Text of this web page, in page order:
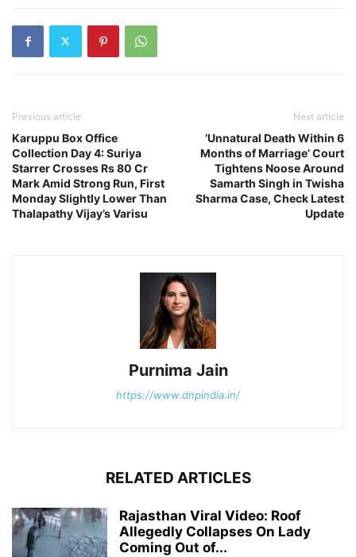
Previous article
Karuppu Box Office
Collection Day 4: Suriya
Starrer Crosses Rs 80 Cr
Mark Amid Strong Run, First
Monday Slightly Lower Than
Thalapathy Vijay’s Varisu
Next article
‘Unnatural Death Within 6
Months of Marriage’ Court
Tightens Noose Around
Samarth Singh in Twisha
Sharma Case, Check Latest
Update
Purnima Jain
https://www.dnpindia.in/
RELATED ARTICLES
Rajasthan Viral Video: Roof
Allegedly Collapses On Lady
Coming Out of...